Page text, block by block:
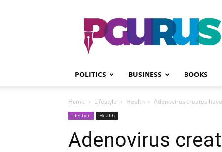
PGurus
POLITICS BUSINESS BOOKS
Home Lifestyle Health Adenovirus creates
Lifestyle Health
Adenovirus